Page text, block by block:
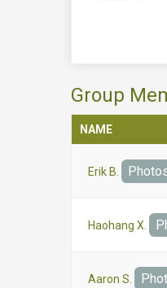
Group
NAME
Erik B.
Haohang X.
Aaron S.